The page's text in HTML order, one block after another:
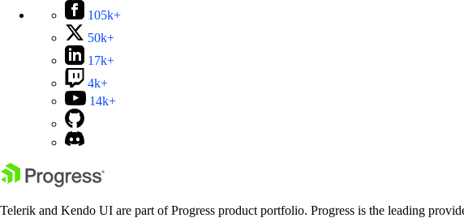
105k+
50k+
17k+
4k+
14k+
Telerik and Kendo UI are part of Progress product portfolio. Progress is the leading